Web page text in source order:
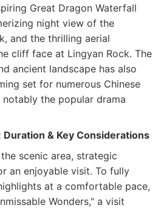
Great Dragon Waterfall
night view of the
and the thrilling aerial
cliff face at Lingyan Rock. The
ancient landscape has also
set for numerous Chinese
the popular drama
Duration & Key Considerations
scenic area, strategic
an enjoyable visit. To fully
at a comfortable pace,
Wonders," a visit